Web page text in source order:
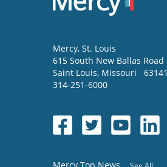
Mercy, St. Louis
615 South New Ballas Road
Saint Louis, Missouri
63141
314-251-6000